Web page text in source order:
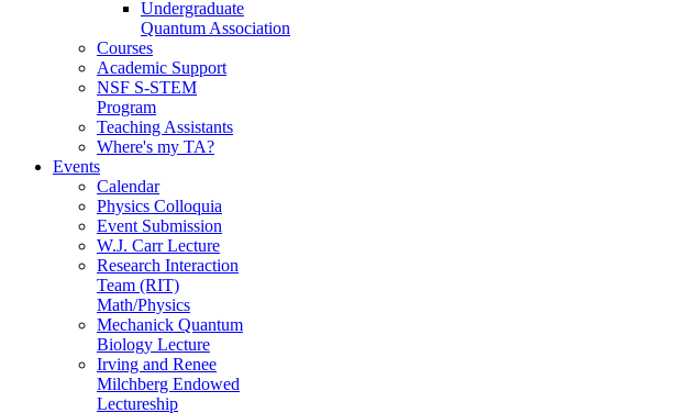
Undergraduate
Quantum Association
Courses
Academic Support
NSF S-STEM
Program
Teaching Assistants
Where's my TA?
Events
Calendar
Physics Colloquia
Event Submission
W.J. Carr Lecture
Research Interaction
Team (RIT)
Math/Physics
Mechanick Quantum
Biology Lecture
Irving and Renee
Milchberg Endowed
Lectureship